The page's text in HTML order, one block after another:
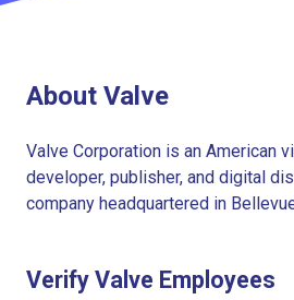
About Valve
Valve Corporation is an American
developer, publisher, and digital
company headquartered in
Verify Valve Employees